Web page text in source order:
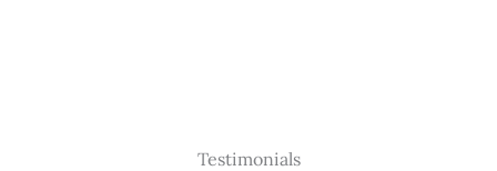
Testimonials